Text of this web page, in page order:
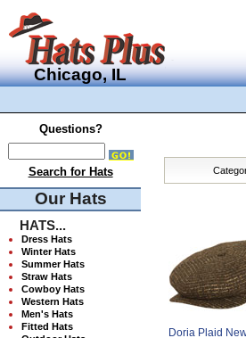
Chicago, IL
Questions?
Search for Hats
Our Hats
HATS...
Dress Hats
Winter Hats
Summer Hats
Straw Hats
Cowboy Hats
Western Hats
Men's Hats
Fitted Hats
Doria Plaid